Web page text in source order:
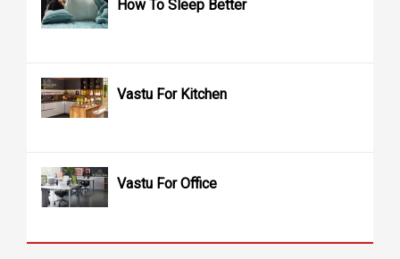
How To Sleep Better
Vastu For Kitchen
Vastu For Office